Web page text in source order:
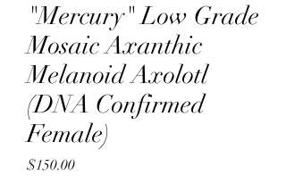
"Mercury" Low Grade
Mosaic Axanthic
Melanoid Axolotl
(DNA Confirmed
Female)
$150.00Price